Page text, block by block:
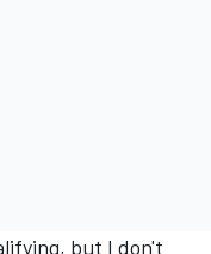
but I don't